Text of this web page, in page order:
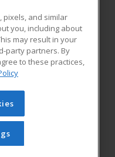
to provide
education courses
relevant and
growth in high-demand
Learning. All rights
be reproduced or
prior written
Privacy Policy
pixels, and similar
you, including about
may result in your
party partners. By
to these practices,